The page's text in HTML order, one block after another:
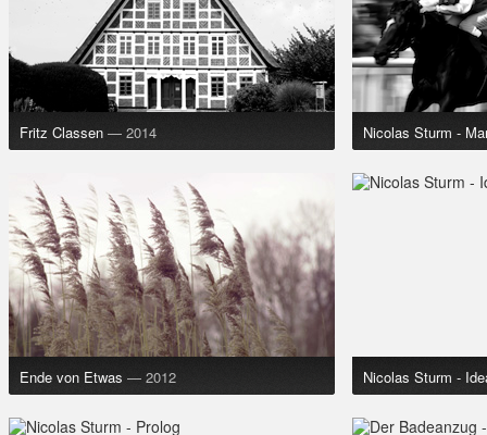
Fritz Classen — 2014 Nicolas Sturm -
Ende von Etwas — 2012 Nicolas Sturm -